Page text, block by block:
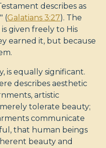
describes as
(Galatians 3:27). The
given freely to His
earned it, but because
is equally significant.
describes aesthetic
artistic
tolerate beauty;
communicate
that human beings
beauty and